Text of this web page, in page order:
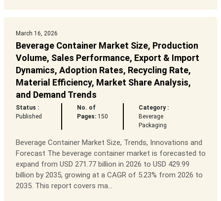
March 16, 2026
Beverage Container Market Size, Production
Volume, Sales Performance, Export & Import
Dynamics, Adoption Rates, Recycling Rate,
Material Efficiency, Market Share Analysis,
and Demand Trends
Status :
Published
No. of
Pages:150
Category :
Beverage
Packaging
Beverage Container Market Size, Trends, Innovations and
Forecast The beverage container market is forecasted to
expand from USD 271.77 billion in 2026 to USD 429.99
billion by 2035, growing at a CAGR of 5.23% from 2026 to
2035. This report covers ma...